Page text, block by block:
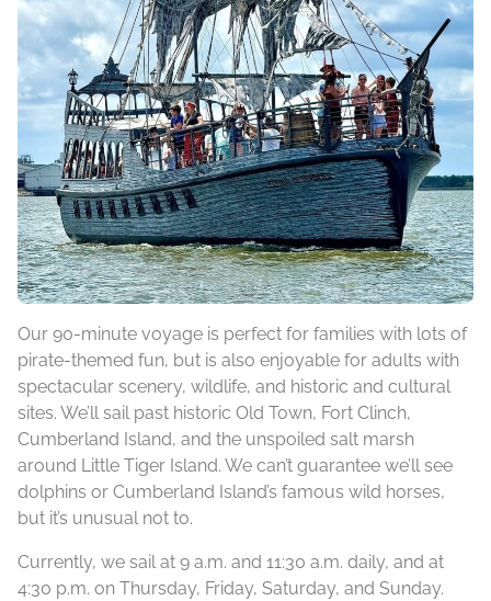
Our 90-minute voyage is perfect for families with lots of
pirate-themed fun, but is also enjoyable for adults with
spectacular scenery, wildlife, and historic and cultural
sites. We’ll sail past historic Old Town, Fort Clinch,
Cumberland Island, and the unspoiled salt marsh
around Little Tiger Island. We can’t guarantee we’ll see
dolphins or Cumberland Island’s famous wild horses,
but it’s unusual not to.
Currently, we sail at 9 a.m. and 11:30 a.m. daily, and at
4:30 p.m. on Thursday, Friday, Saturday, and Sunday.